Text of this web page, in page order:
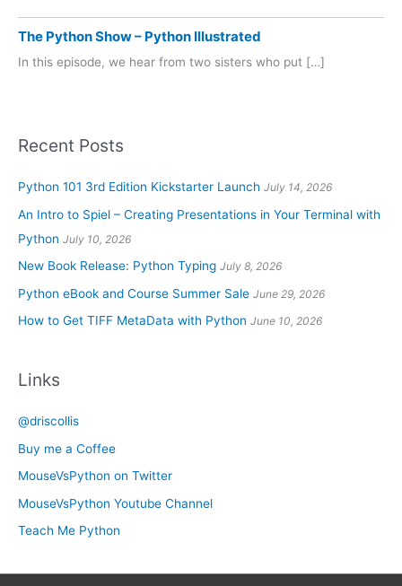
The Python Show – Python Illustrated
In this episode, we hear from two sisters who put […]
Recent Posts
Python 101 3rd Edition Kickstarter Launch July 14, 2026
An Intro to Spiel – Creating Presentations in Your Terminal with
Python July 10, 2026
New Book Release: Python Typing July 8, 2026
Python eBook and Course Summer Sale June 29, 2026
How to Get TIFF MetaData with Python June 10, 2026
Links
@driscollis
Buy me a Coffee
MouseVsPython on Twitter
MouseVsPython Youtube Channel
Teach Me Python